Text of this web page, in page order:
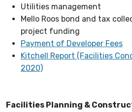
Utilities management
Mello Roos bond and tax
project funding
Payment of Developer Fees
Kitchell Report (Facilities
2020)
Facilities Planning &